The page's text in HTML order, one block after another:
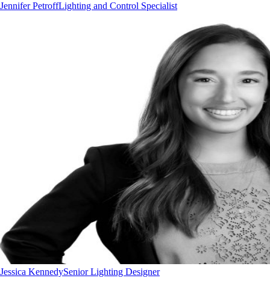
Jennifer PetroffLighting and Control Specialist
Jessica KennedySenior Lighting Designer